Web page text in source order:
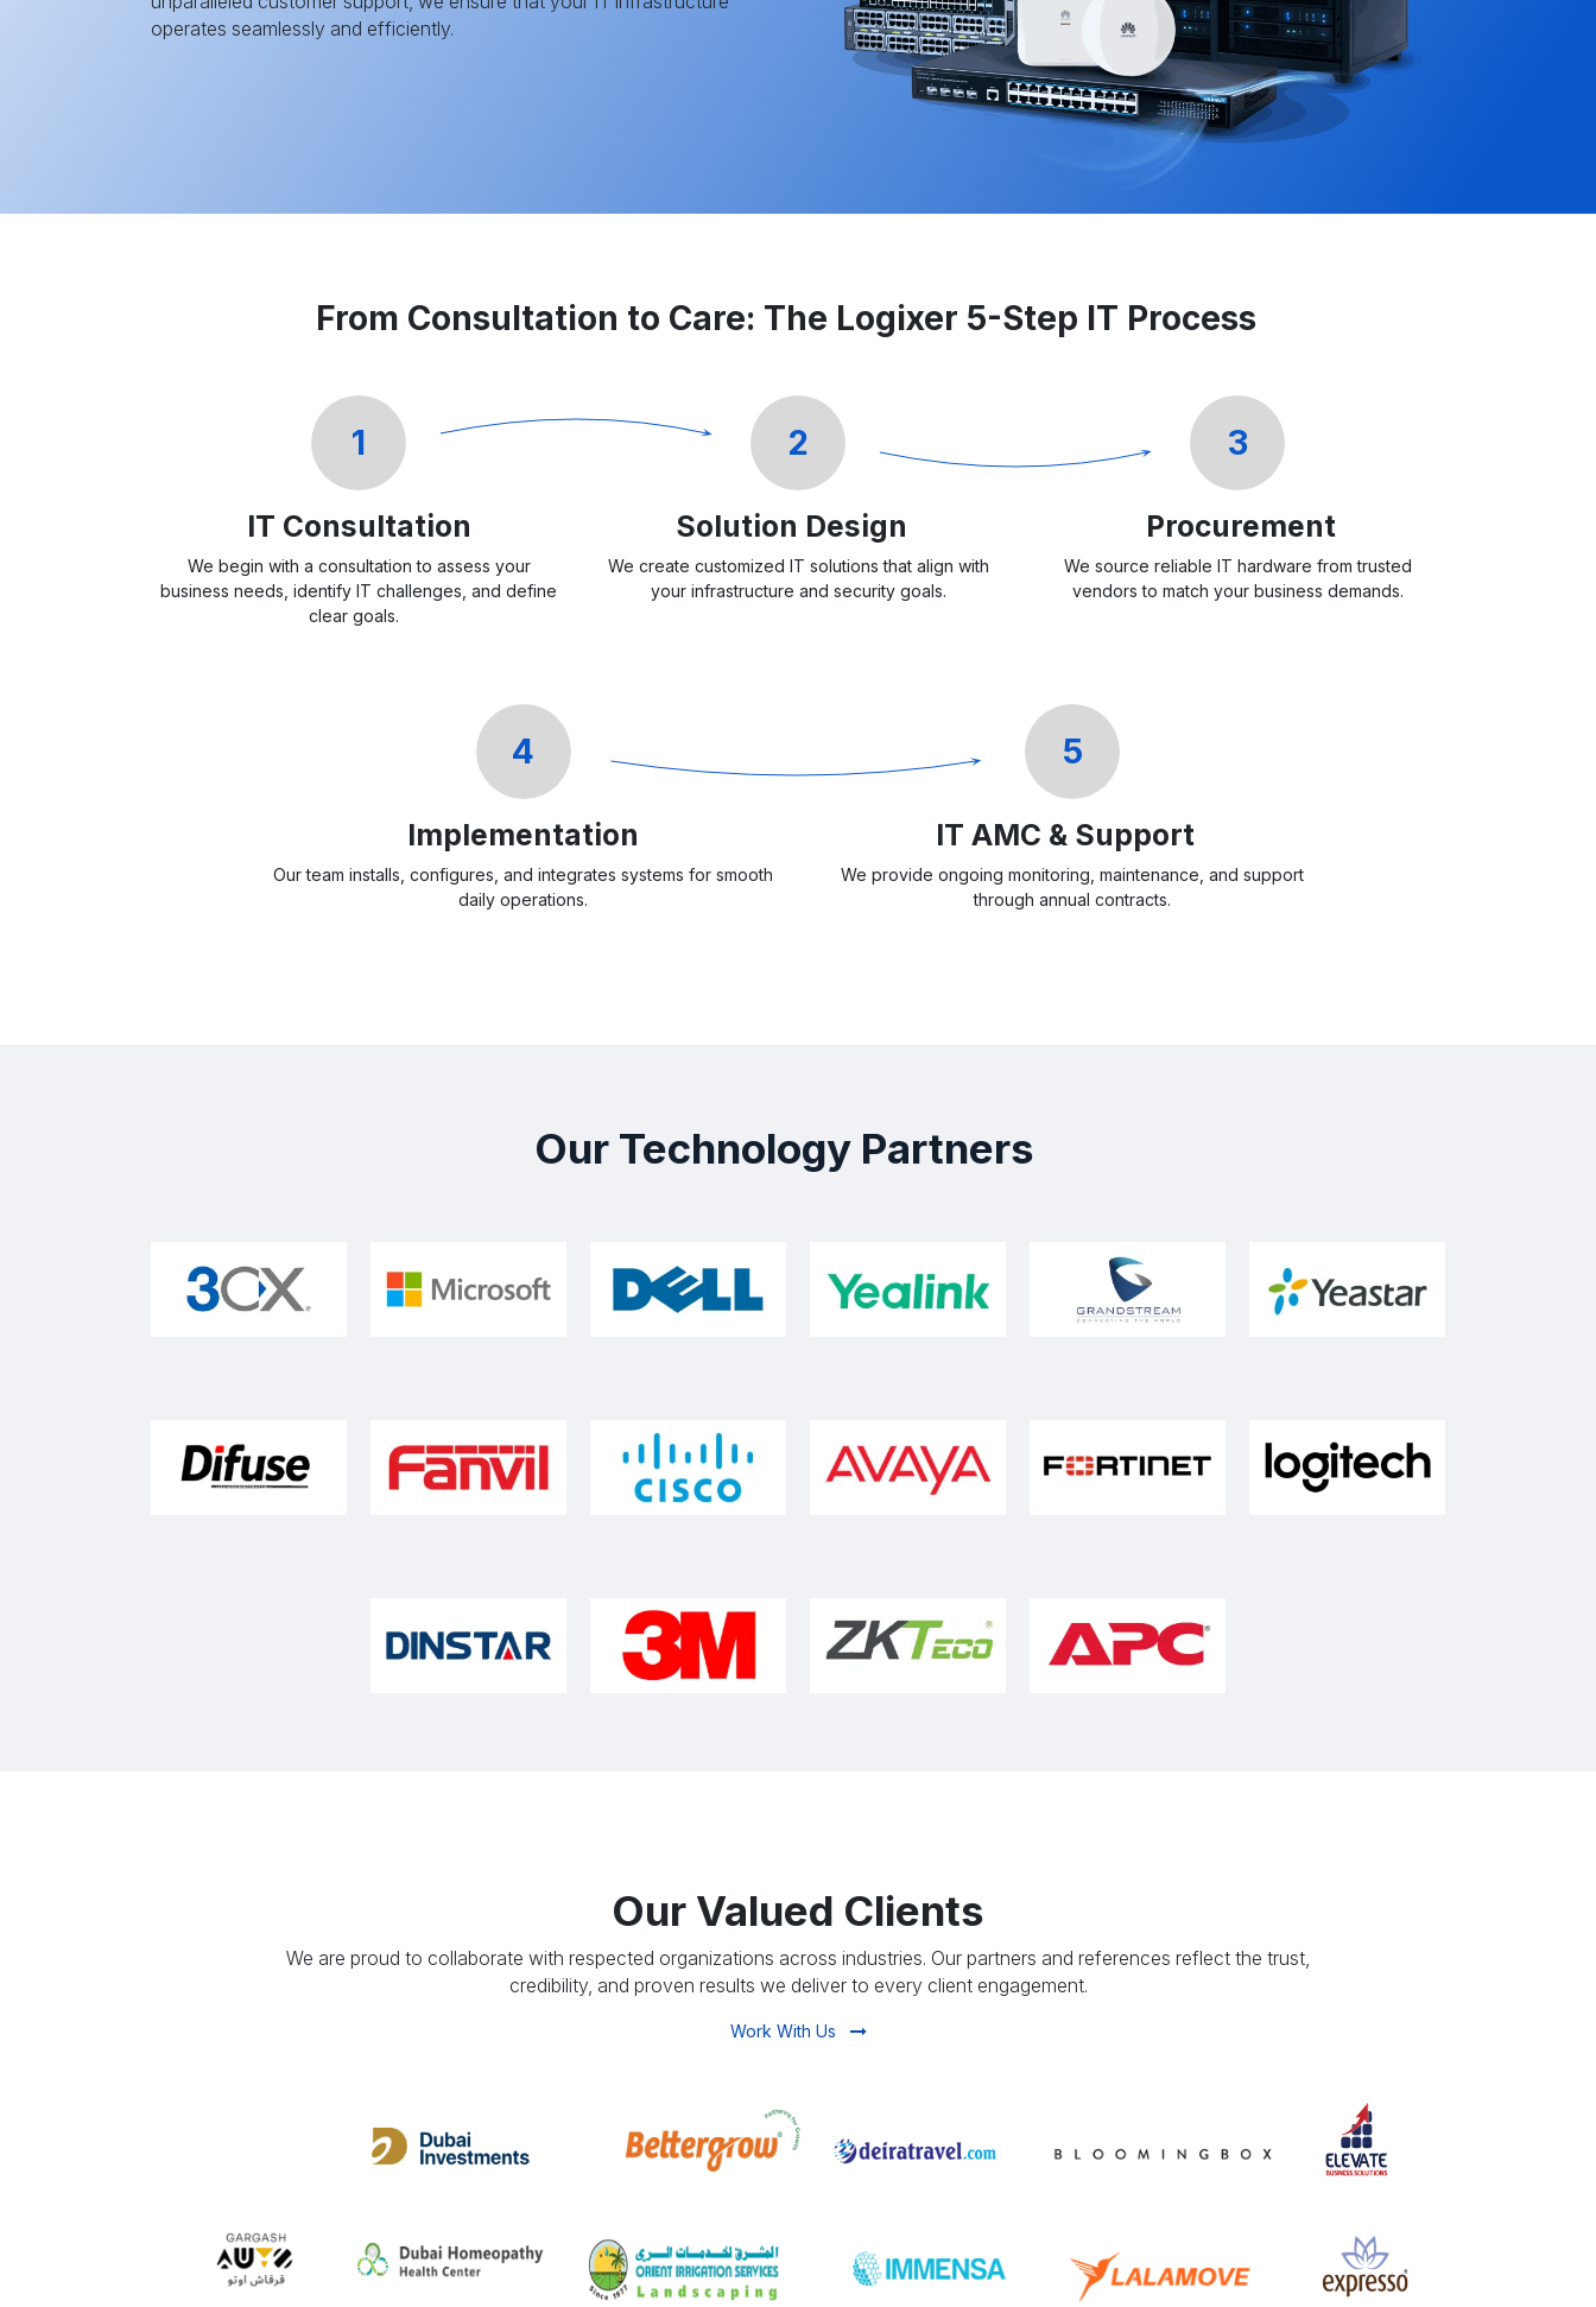
operates seamlessly and efficiently.
From Consultation to Care: The Logixer 5-Step IT Process
1
IT Consultation
We begin with a consultation to assess your
business needs, identify IT challenges, and define
clear goals.
2
Solution Design
We create customized IT solutions that align with
your infrastructure and security goals.
3
Procurement
We source reliable IT hardware from trusted
vendors to match your business demands.
4
Implementation
Our team installs, configures, and integrates systems for smooth
daily operations.
5
IT AMC & Support
We provide ongoing monitoring, maintenance, and support
through annual contracts.
Our Technology Partners
Our Valued Clients
We are proud to collaborate with respected organizations across industries. Our partners and references reflect the trust,
credibility, and proven results we deliver to every client engagement.
Work With Us